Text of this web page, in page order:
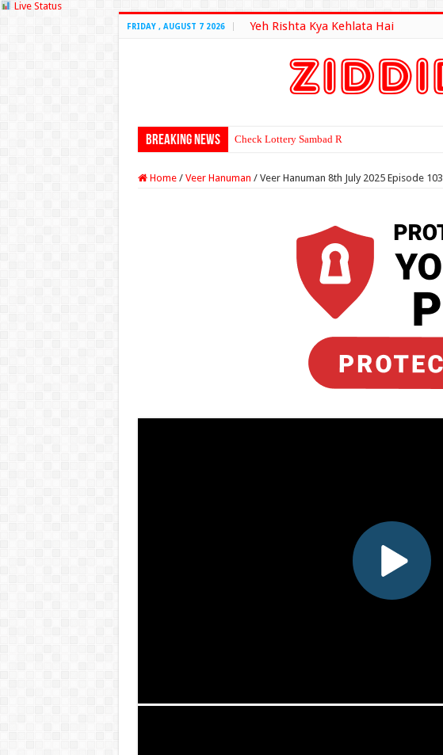
Live Status
FRIDAY , AUGUST 7 2026 Yeh Rishta Kya Kehlata Hai
Breaking News Check Lottery Sambad Result Here
Home / Veer Hanuman / Veer Hanuman 8th July 2025 Episode 103